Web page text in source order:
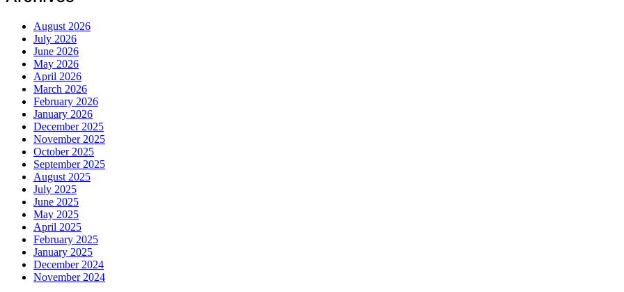
August 2026
July 2026
June 2026
May 2026
April 2026
March 2026
February 2026
January 2026
December 2025
November 2025
October 2025
September 2025
August 2025
July 2025
June 2025
May 2025
April 2025
February 2025
January 2025
December 2024
November 2024